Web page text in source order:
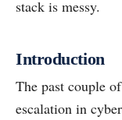
stack is messy.
Introduction
The past couple
escalation in